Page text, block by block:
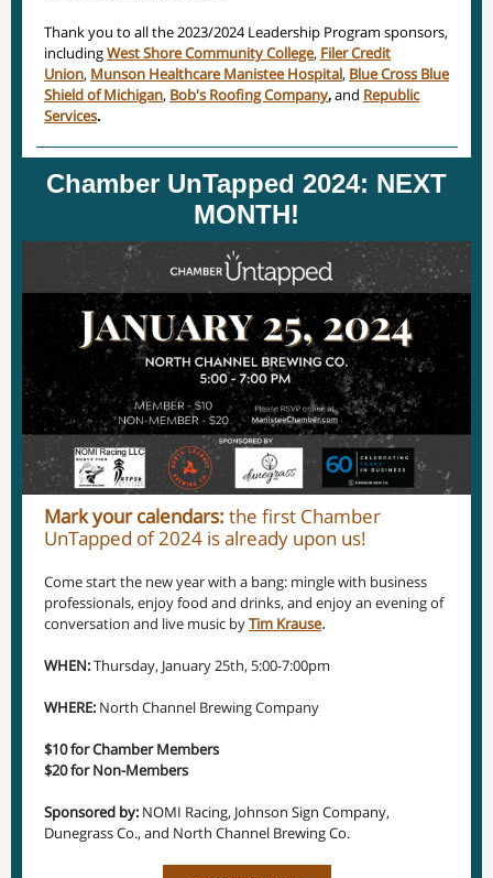
Thank you to all the 2023/2024 Leadership Program sponsors,
includingWest Shore Community College, Filer Credit
Union, Munson Healthcare Manistee Hospital, Blue Cross Blue
Shield of Michigan, Bob's Roofing Company,and Republic
Services.
Chamber UnTapped 2024: NEXT
MONTH!
Mark your calendars: the first Chamber
UnTapped of 2024 is already upon us!
Come start the new year with a bang: mingle with business
professionals, enjoy food and drinks, and enjoy an evening of
conversation and live music byTim Krause.
WHEN:Thursday, January 25th, 5:00-7:00pm
WHERE: North Channel Brewing Company
$10 for Chamber Members
$20 for Non-Members
Sponsored by: NOMI Racing, Johnson Sign Company,
Dunegrass Co., and North Channel Brewing Co.